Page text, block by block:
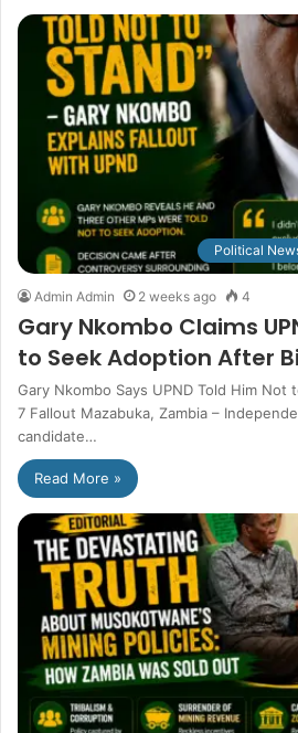
Political
Admin Admin 2 weeks ago 4
Gary Nkombo Claims
to Seek Adoption After
Gary Nkombo Says UPND Told Him
7 Fallout Mazabuka, Zambia –
candidate…
Read More »